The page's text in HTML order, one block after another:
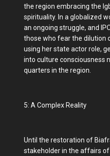
the region embracing the
spirituality. In a globalized
an ongoing struggle, and
those who fear the dilution
using her state actor role,
into culture consciousness
quarters in the region.
5: A Complex Reality
Until the restoration of
stakeholder in the affairs